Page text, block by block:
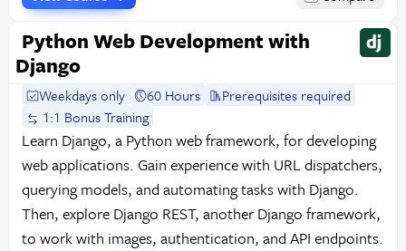
Python Web Development with
Django
Weekdays only 60 Hours
Prerequisites required
1:1 Bonus Training
Learn Django, a Python web framework, for developing
web applications. Gain experience with URL dispatchers,
querying models, and automating tasks with Django.
Then, explore Django REST, another Django framework,
to work with images, authentication, and API endpoints.